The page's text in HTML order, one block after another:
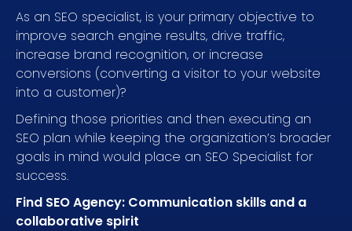
As an SEO specialist, is your primary objective to
improve search engine results, drive traffic,
increase brand recognition, or increase
conversions (converting a visitor to your website
into a customer)?
Defining those priorities and then executing an
SEO plan while keeping the organization’s broader
goals in mind would place an SEO Specialist for
success.
Find SEO Agency: Communication skills and a
collaborative spirit